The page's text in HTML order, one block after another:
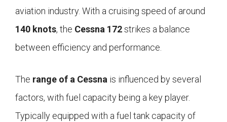
aviation industry. With a cruising speed of around
140 knots, the Cessna 172strikes a balance
between efficiency and performance.
The range of a Cessna is influenced by several
factors, with fuel capacity being a key player.
Typically equipped with a fuel tank capacity of